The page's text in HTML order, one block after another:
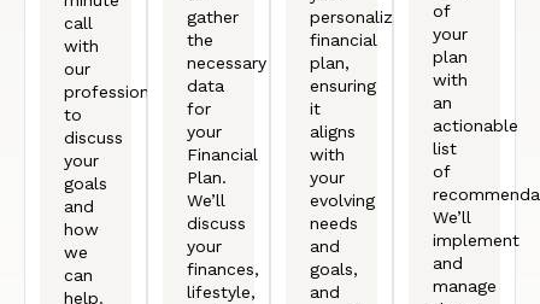
call
with
our
professional
to
discuss
your
goals
and
how
we
can
help.
gather
the
necessary
data
for
your
Financial
Plan.
We’ll
discuss
your
finances,
lifestyle,
personalized
financial
plan,
ensuring
it
aligns
with
your
evolving
needs
and
goals,
and
of
your
plan
with
an
actionable
list
of
We’ll
implement
and
manage